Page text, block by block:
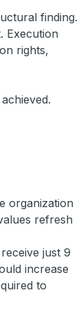
finding.
Execution
rights,
organization
refresh
just 9
increase
to